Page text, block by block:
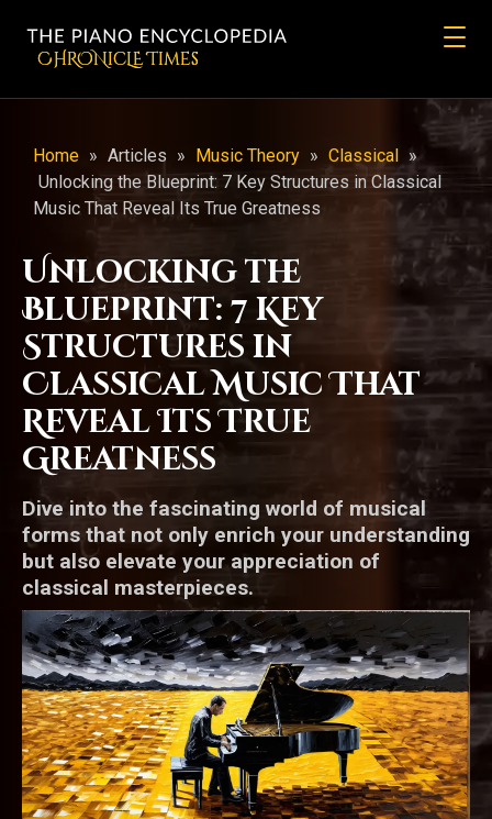
CHRONicLE Times
Home » Articles » Music Theory » Classical »
Unlocking the Blueprint: 7 Key Structures in Classical
Music That Reveal Its True Greatness
Unlocking the
Blueprint: 7 Key
Structures in
Classical Music That
Reveal Its True
Greatness
Dive into the fascinating world of musical
forms that not only enrich your understanding
but also elevate your appreciation of
classical masterpieces.